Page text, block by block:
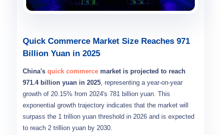
Quick Commerce Market Size Reaches 971
Billion Yuan in 2025
China's quick commerce market is projected to reach
971.4 billion yuan in 2025, representing a year-on-year
growth of 20.15% from 2024's 781 billion yuan. This
exponential growth trajectory indicates that the market will
surpass the 1 trillion yuan threshold in 2026 and is expected
to reach 2 trillion yuan by 2030.